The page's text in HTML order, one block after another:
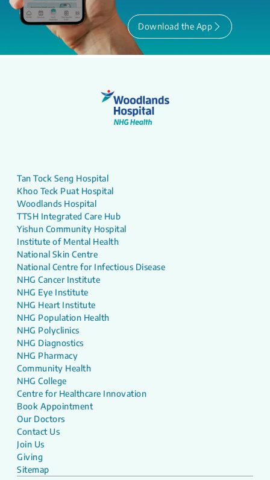
Download the App
Tan Tock Seng Hospital
Khoo Teck Puat Hospital
Woodlands Hospital
TTSH Integrated Care Hub
Yishun Community Hospital
Institute of Mental Health
National Skin Centre
National Centre for Infectious Disease
NHG Cancer Institute
NHG Eye Institute
NHG Heart Institute
NHG Population Health
NHG Polyclinics
NHG Diagnostics
NHG Pharmacy
Community Health
NHG College
Centre for Healthcare Innovation
Book Appointment
Our Doctors
Contact Us
Join Us
Giving
Sitemap